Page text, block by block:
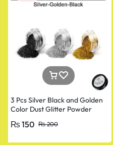
3 Pcs Silver Black and Golden
Color Dust Glitter Powder
₨200
₨ 150